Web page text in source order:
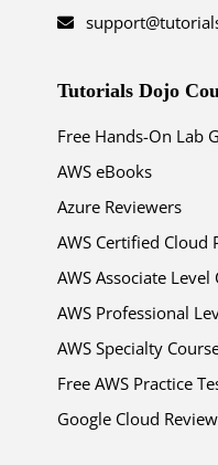
Tutorials Dojo
Free Hands-On Lab
AWS eBooks
Azure Reviewers
AWS Certified Cloud
AWS Associate Level
AWS Professional
AWS Specialty
Free AWS Practice
Google Cloud